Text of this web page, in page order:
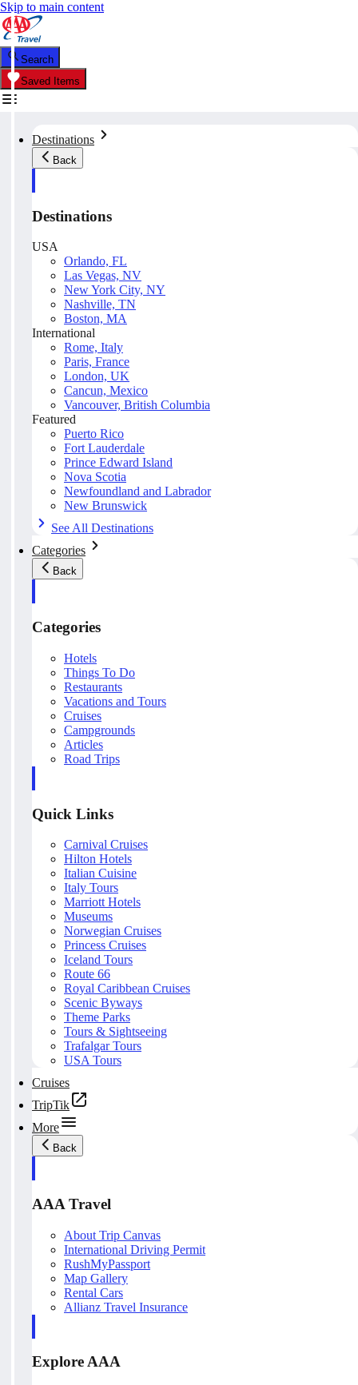
Skip to main content
Search
Saved Items
Destinations
Back
Destinations
USA
Orlando, FL
Las Vegas, NV
New York City, NY
Nashville, TN
Boston, MA
International
Rome, Italy
Paris, France
London, UK
Cancun, Mexico
Vancouver, British Columbia
Featured
Puerto Rico
Fort Lauderdale
Prince Edward Island
Nova Scotia
Newfoundland and Labrador
New Brunswick
See All Destinations
Categories
Back
Categories
Hotels
Things To Do
Restaurants
Vacations and Tours
Cruises
Campgrounds
Articles
Road Trips
Quick Links
Carnival Cruises
Hilton Hotels
Italian Cuisine
Italy Tours
Marriott Hotels
Museums
Norwegian Cruises
Princess Cruises
Iceland Tours
Route 66
Royal Caribbean Cruises
Scenic Byways
Theme Parks
Tours & Sightseeing
Trafalgar Tours
USA Tours
Cruises
TripTik
More
Back
AAA Travel
About Trip Canvas
International Driving Permit
RushMyPassport
Map Gallery
Rental Cars
Allianz Travel Insurance
Explore AAA